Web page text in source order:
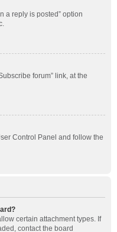
a reply is posted” option
forum” link, at the
Control Panel and follow the
certain attachment types. If
contact the board